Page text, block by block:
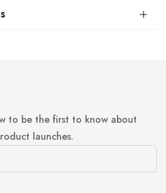
to be the first to know about
launches.